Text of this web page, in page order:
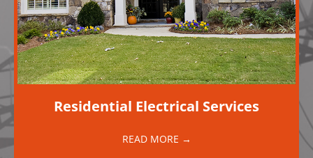
Residential Electrical Services
READ MORE →